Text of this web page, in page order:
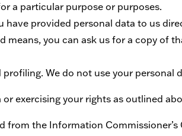
a particular purpose or purposes.
provided personal data to us
you can ask us for a copy of
We do not use your personal
exercising your rights as outlined
the Information